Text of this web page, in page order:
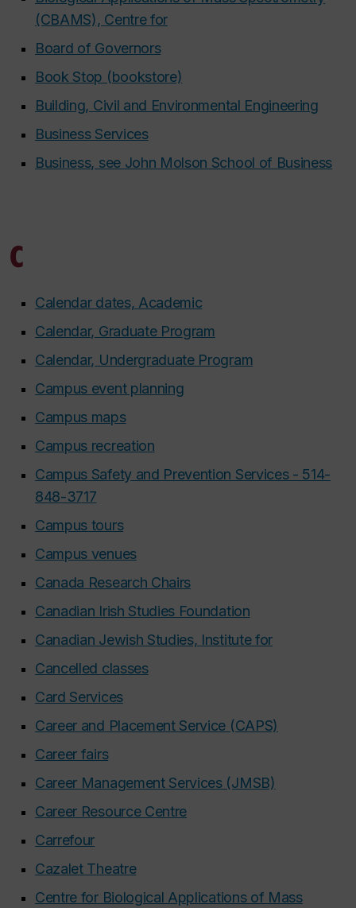
(CBAMS), Centre for
Board of Governors
Book Stop (bookstore)
Building, Civil and Environmental Engineering
Business Services
Business, see John Molson School of Business
C
Calendar dates, Academic
Calendar, Graduate Program
Calendar, Undergraduate Program
Campus event planning
Campus maps
Campus recreation
Campus Safety and Prevention Services - 514-
848-3717
Campus tours
Campus venues
Canada Research Chairs
Canadian Irish Studies Foundation
Canadian Jewish Studies, Institute for
Cancelled classes
Card Services
Career and Placement Service (CAPS)
Career fairs
Career Management Services (JMSB)
Career Resource Centre
Carrefour
Cazalet Theatre
Centre for Biological Applications of Mass